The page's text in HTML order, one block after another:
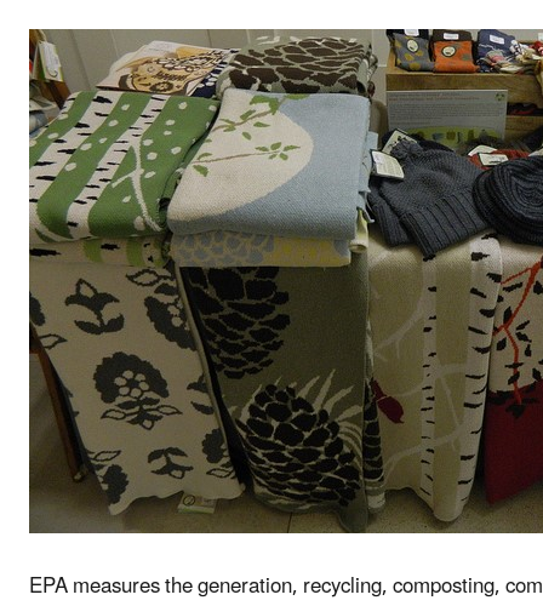
EPA measures the generation, recycling, composting,